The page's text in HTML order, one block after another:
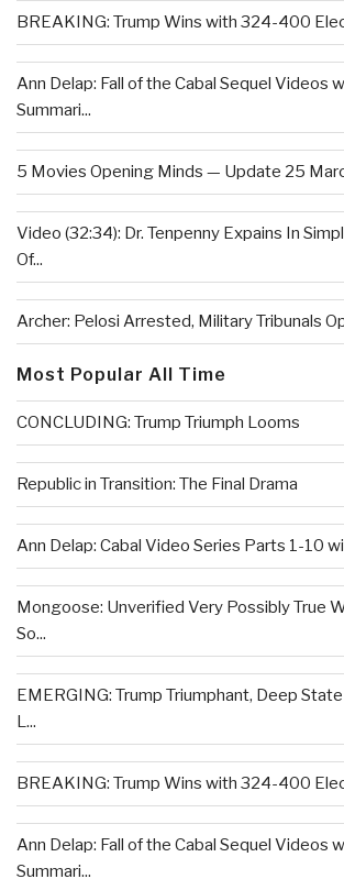
BREAKING: Trump Wins with 324-400
Ann Delap: Fall of the Cabal Sequel Videos
Summari...
5 Movies Opening Minds — Update 25
Video (32:34): Dr. Tenpenny Expains In
Of...
Archer: Pelosi Arrested, Military Tribunals
Most Popular All Time
CONCLUDING: Trump Triumph Looms
Republic in Transition: The Final Drama
Ann Delap: Cabal Video Series Parts 1-10
Mongoose: Unverified Very Possibly True
So...
EMERGING: Trump Triumphant, Deep
L...
BREAKING: Trump Wins with 324-400
Ann Delap: Fall of the Cabal Sequel Videos
Summari...